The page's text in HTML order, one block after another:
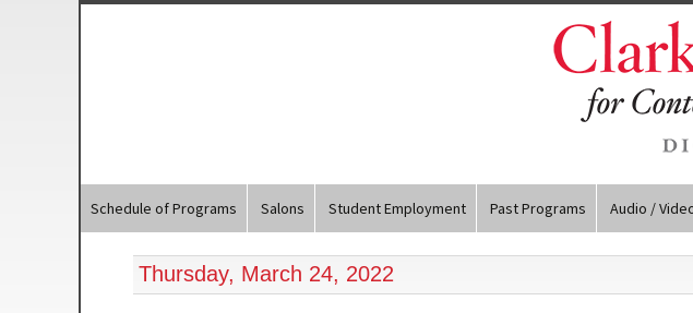
Schedule of Programs Salons Student Employment Past Programs Audio /
Thursday, March 24, 2022